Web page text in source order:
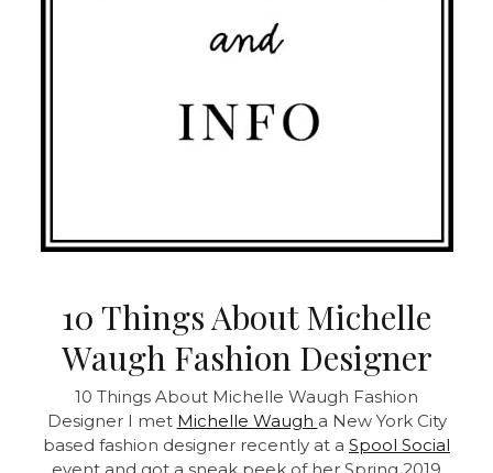
10 Things About Michelle
Waugh Fashion Designer
10 Things About Michelle Waugh Fashion
Designer I met Michelle Waugh a New York City
based fashion designer recently at a Spool Social
event and got a sneak peek of her Spring 2019